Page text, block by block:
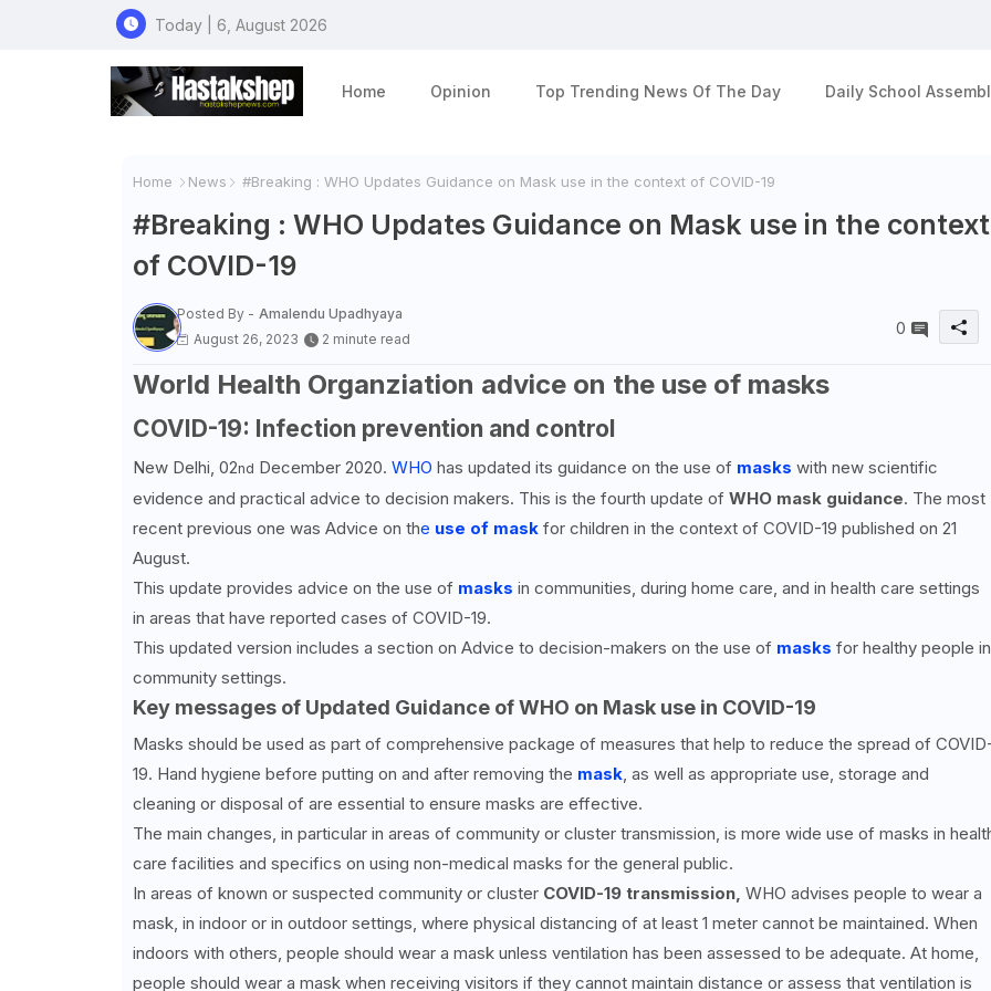
Today | 6, August 2026
Home Opinion Top Trending News Of The Day Daily School
Home News #Breaking : WHO Updates Guidance on Mask use in the context of COVID-19
#Breaking : WHO Updates Guidance on Mask use in the context
of COVID-19
Posted By - Amalendu Upadhyaya
August 26, 2023
2 minute read
0
World Health Organziation advice on the use of masks
COVID-19: Infection prevention and control
New Delhi, 02nd December 2020. WHO has updated its guidance on the use of masks with new scientific
evidence and practical advice to decision makers. This is the fourth update of WHO mask guidance. The most
recent previous one was Advice on the use of maskfor children in the context of COVID-19 published on 21
August.
This update provides advice on the use of masks in communities, during home care, and in health care settings
in areas that have reported cases of COVID-19.
This updated version includes a section on Advice to decision-makers on the use of masks for healthy people in
community settings.
Key messages of Updated Guidance of WHO on Mask use in COVID-19
Masks should be used as part of comprehensive package of measures that help to reduce the spread of
19. Hand hygiene before putting on and after removing the mask, as well as appropriate use, storage and
cleaning or disposal of are essential to ensure masks are effective.
The main changes, in particular in areas of community or cluster transmission, is more wide use of masks in
care facilities and specifics on using non-medical masks for the general public.
In areas of known or suspected community or cluster COVID-19 transmission, WHO advises people to wear a
mask, in indoor or in outdoor settings, where physical distancing of at least 1 meter cannot be maintained. When
indoors with others, people should wear a mask unless ventilation has been assessed to be adequate. At home,
people should wear a mask when receiving visitors if they cannot maintain distance or assess that ventilation is